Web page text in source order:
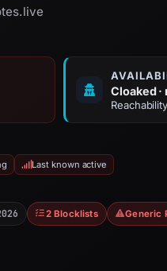
Cloaked
Last known active
2 Blocklists Generic